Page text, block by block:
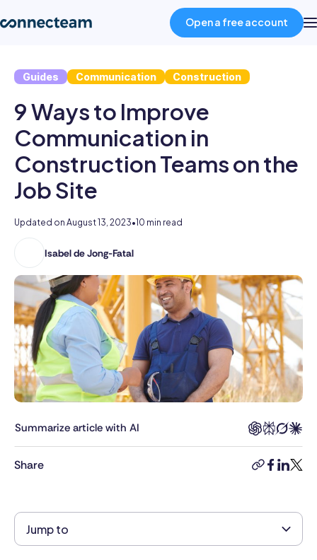
Product
Industries
About
Resources
Pricing
Log in
Open a free account
Guides Communication Construction
9 Ways to Improve
Communication in
Construction Teams on the
Job Site
Updated on August 13, 2023•10 min read
Isabel de Jong-Fatal
Isabel
holds
two
degrees
in
Foreign
Relations
and
Diplomacy
and
has
professional
research
and
Summarize article with AI
Share
copy-
facebook
Jump to